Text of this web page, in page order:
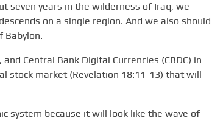
seven years in the wilderness of Iraq, we
on a single region. And we also should
Babylon.
Central Bank Digital Currencies (CBDC) in
stock market (Revelation 18:11-13) that will
system because it will look like the wave of